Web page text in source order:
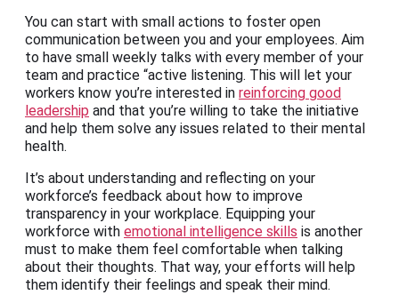
You can start with small actions to foster open
communication between you and your employees. Aim
to have small weekly talks with every member of your
team and practice “active listening. This will let your
workers know you’re interested in reinforcing good
leadership and that you’re willing to take the initiative
and help them solve any issues related to their mental
health.
It’s about understanding and reflecting on your
workforce’s feedback about how to improve
transparency in your workplace. Equipping your
workforce with emotional intelligence skills is another
must to make them feel comfortable when talking
about their thoughts. That way, your efforts will help
them identify their feelings and speak their mind.